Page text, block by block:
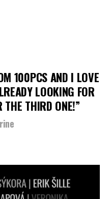
100PCS AND I LOVE
LOOKING FOR
THE THIRD ONE!”